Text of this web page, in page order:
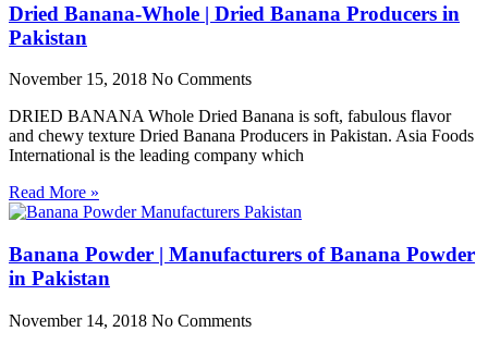
Dried Banana-Whole | Dried Banana Producers in
Pakistan
November 15, 2018 No Comments
DRIED BANANA Whole Dried Banana is soft, fabulous flavor
and chewy texture Dried Banana Producers in Pakistan. Asia Foods
International is the leading company which
Read More »
Banana Powder | Manufacturers of Banana Powder
in Pakistan
November 14, 2018 No Comments